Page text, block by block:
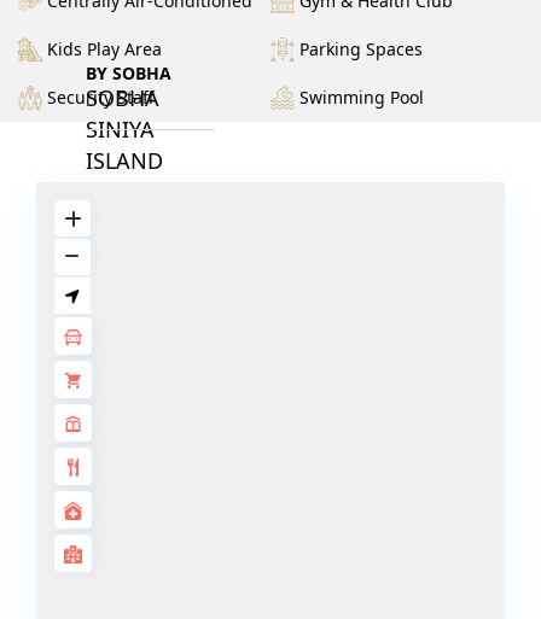
BY SOBHA
SOBHA
SINIYA
ISLAND
HARTLAND
SOBHA
HARTLAND
DUBAI
Kids Play Area Parking Spaces
Security Staff Swimming Pool